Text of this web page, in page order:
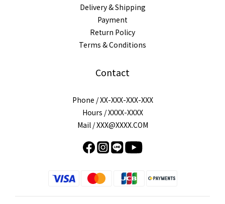
Delivery & Shipping
Payment
Return Policy
Terms & Conditions
Contact
Phone / XX-XXX-XXX-XXX
Hours / XXXX-XXXX
Mail / XXX@XXXX.COM